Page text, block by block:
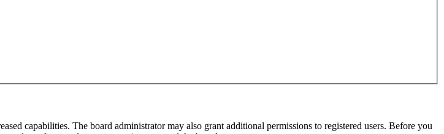
capabilities. The board administrator may also grant additional permissions to registered users. Before you